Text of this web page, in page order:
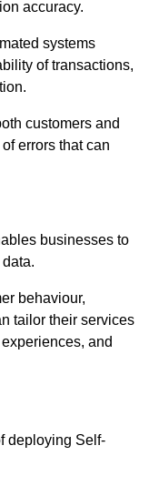
accuracy.
systems
of transactions,
customers and
errors that can
businesses to
behaviour,
tailor their services
and
deploying Self-